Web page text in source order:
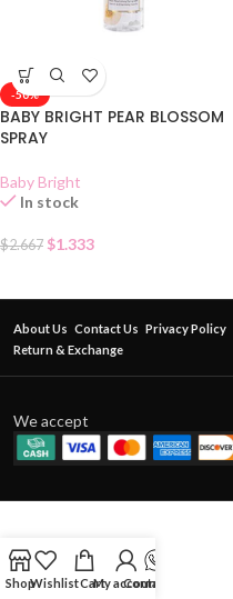
-50%
BABY BRIGHT PEAR BLOSSOM
SPRAY
Baby Bright
In stock
$2.667 $1.333
About Us Contact Us Privacy Policy
Return & Exchange
We accept
ShopWishlistCartMy account
Contact Us